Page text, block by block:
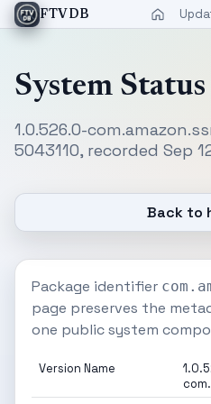
FTVDB
System
1.0.526.0-
5043110, recorded Sep
Back to
Package identifier
page preserves the
one public system
Version Name